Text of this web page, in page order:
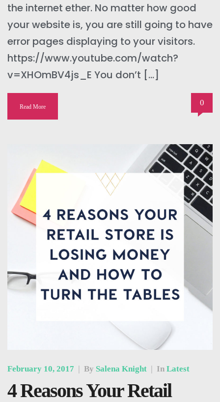
the internet ether. No matter how good
your website is, you are still going to have
error pages displaying to your visitors.
https://www.youtube.com/watch?
v=XHOmBV4js_E You don’t […]
Read More 0
February 10, 2017 | By Salena Knight | In Latest
4 Reasons Your Retail